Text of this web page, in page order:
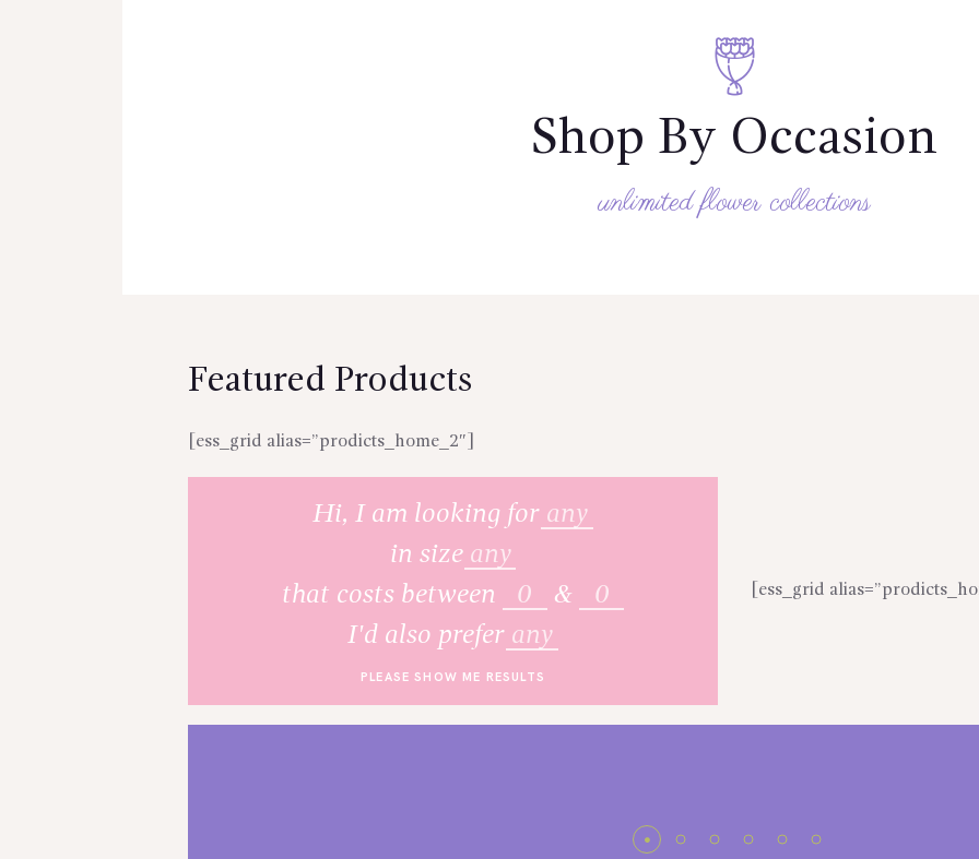
Shop By Occasion
unlimited flower collections
Featured Products
[ess_grid alias=”prodicts_home_2″]
Hi, I am looking for any
in size any
that costs between
&
I'd also prefer any
PLEASE SHOW ME RESULTS
[ess_grid